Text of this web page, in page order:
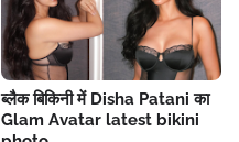
ब्लैक बिकिनी में Disha Patani का
Glam Avatar latest bikini